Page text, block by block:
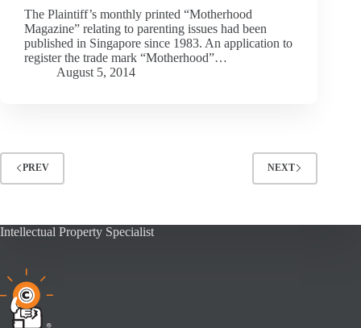
The Plaintiff’s monthly printed “Motherhood
Magazine” relating to parenting issues had been
published in Singapore since 1983. An application to
register the trade mark “Motherhood”…
August 5, 2014
PREV NEXT
Intellectual Property Specialist